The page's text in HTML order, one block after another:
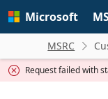
main
Microsoft
MSRC 
 Request failed with